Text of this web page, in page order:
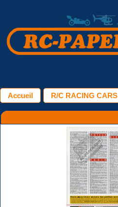
Accueil R/C RACING CARS